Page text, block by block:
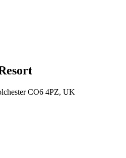
CO6 4PZ, UK